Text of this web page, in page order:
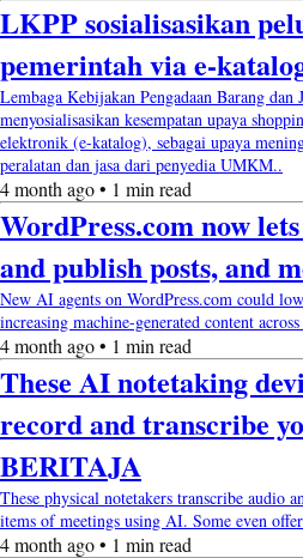
LKPP sosialisasikan
pemerintah via e-
Lembaga Kebijakan Pengadaan Barang dan
menyosialisasikan kesempatan upaya
elektronik (e-katalog), sebagai upaya
peralatan dan jasa dari penyedia UMKM..
4 month ago • 1 min read
WordPress.com now
and publish posts, and
New AI agents on WordPress.com could
increasing machine-generated content
4 month ago • 1 min read
These AI notetaking
record and transcribe
BERITAJA
These physical notetakers transcribe audio
items of meetings using AI. Some even
4 month ago • 1 min read